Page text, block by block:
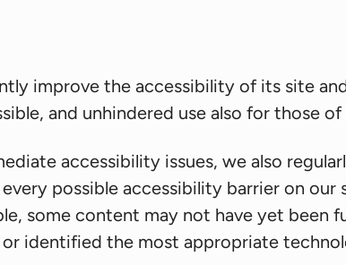
improve the accessibility of its site
and unhindered use also for those
accessibility issues, we also
possible accessibility barrier on our
some content may not have yet
identified the most appropriate